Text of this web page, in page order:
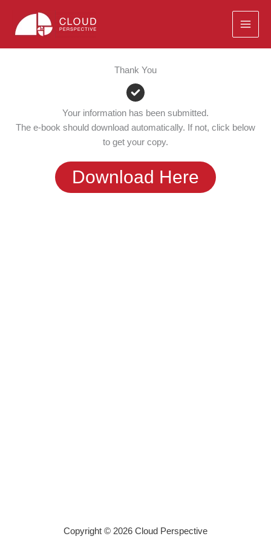
content
Thank You
Your information has been submitted.
The e-book should download automatically. If not, click below
to get your copy.
Download Here
Copyright © 2026 Cloud Perspective